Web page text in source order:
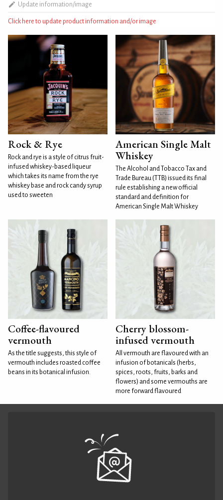
Update information/image
Click here to update product information and/or image
Rock & Rye
Rock and rye is a style of citrus fruit-
infused whiskey-based liqueur
which takes its name from the rye
whiskey base and rock candy syrup
used to sweeten
American Single Malt
Whiskey
The Alcohol and Tobacco Tax and
Trade Bureau (TTB) issued its final
rule establishing a new official
standard and definition for
American Single Malt Whiskey
Coffee-flavoured
vermouth
As the title suggests, this style of
vermouth includes roasted coffee
beans in its botanical infusion.
Cherry blossom-
infused vermouth
All vermouth are flavoured with an
infusion of botanicals (herbs,
spices, roots, fruits, barks and
flowers) and some vermouths are
more forward flavoured